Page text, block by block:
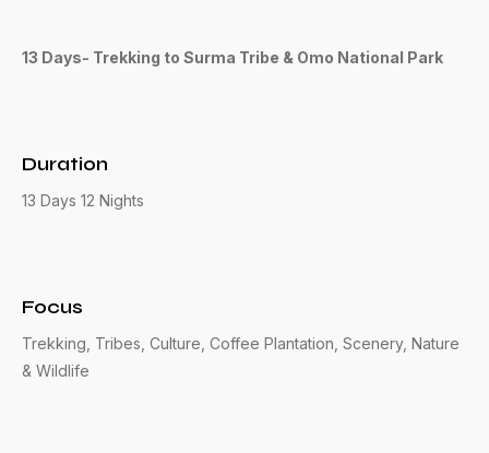
13 Days- Trekking to Surma Tribe & Omo National Park
Duration
13 Days 12 Nights
Focus
Trekking, Tribes, Culture, Coffee Plantation, Scenery, Nature
& Wildlife